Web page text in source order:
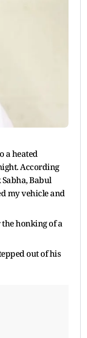
a heated
According
Babul
my vehicle and
honking of a
out of his